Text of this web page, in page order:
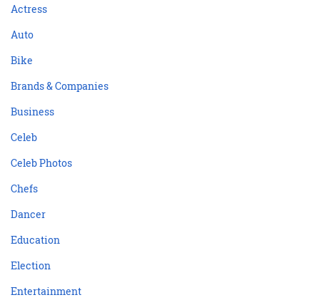
Actress
Auto
Bike
Brands & Companies
Business
Celeb
Celeb Photos
Chefs
Dancer
Education
Election
Entertainment